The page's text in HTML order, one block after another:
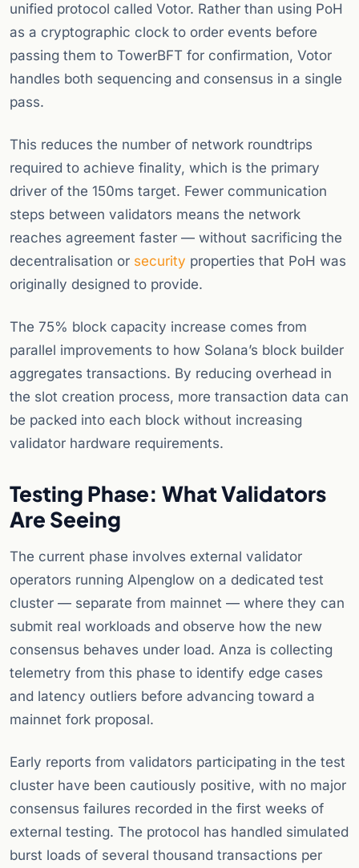
unified protocol called Votor. Rather than using PoH
as a cryptographic clock to order events before
passing them to TowerBFT for confirmation, Votor
handles both sequencing and consensus in a single
pass.
This reduces the number of network roundtrips
required to achieve finality, which is the primary
driver of the 150ms target. Fewer communication
steps between validators means the network
reaches agreement faster — without sacrificing the
decentralisation or security properties that PoH was
originally designed to provide.
The 75% block capacity increase comes from
parallel improvements to how Solana’s block builder
aggregates transactions. By reducing overhead in
the slot creation process, more transaction data can
be packed into each block without increasing
validator hardware requirements.
Testing Phase: What Validators
Are Seeing
The current phase involves external validator
operators running Alpenglow on a dedicated test
cluster — separate from mainnet — where they can
submit real workloads and observe how the new
consensus behaves under load. Anza is collecting
telemetry from this phase to identify edge cases
and latency outliers before advancing toward a
mainnet fork proposal.
Early reports from validators participating in the test
cluster have been cautiously positive, with no major
consensus failures recorded in the first weeks of
external testing. The protocol has handled simulated
burst loads of several thousand transactions per